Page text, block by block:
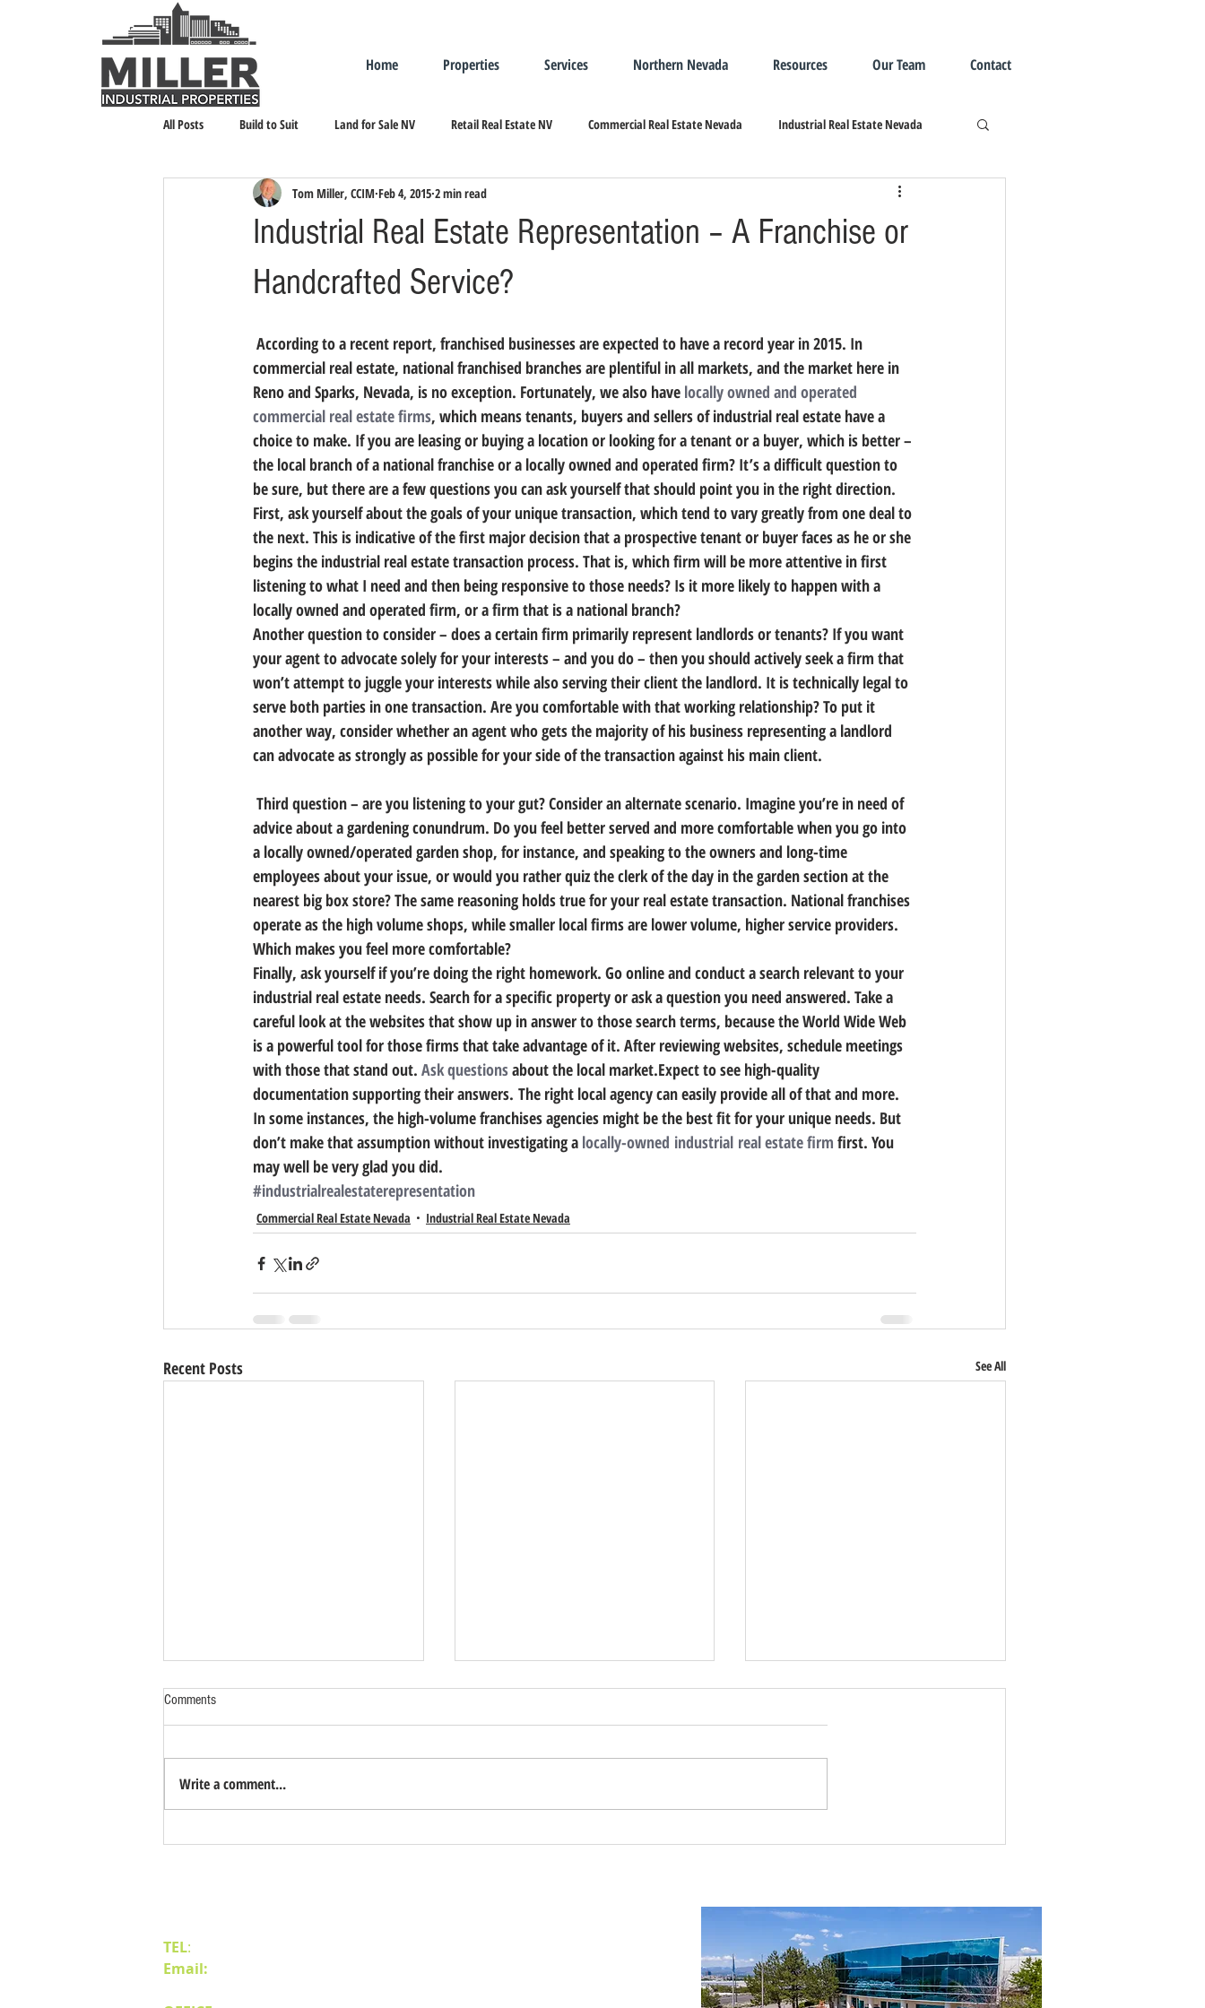
Home Properties Services Northern Nevada Resources Our Team Contact
All Posts Build to Suit Land for Sale NV Retail Real Estate NV Commercial Real Estate Nevada Industrial Real Estate Nevada
Landlord Representation Leasing Industrial Real Estate
Industrial Real Estate Representation – A Franchise or
Handcrafted Service?
Tom Miller, CCIM Feb 4, 2015 2 min read
commercial real estate, national franchised branches are plentiful in all markets, and the market here in
Reno and Sparks, Nevada, is no exception. Fortunately, we also have locally owned and operated
commercial real estate firms, which means tenants, buyers and sellers of industrial real estate have a
choice to make. If you are leasing or buying a location or looking for a tenant or a buyer, which is better –
the local branch of a national franchise or a locally owned and operated firm? It’s a difficult question to
be sure, but there are a few questions you can ask yourself that should point you in the right direction.
First, ask yourself about the goals of your unique transaction, which tend to vary greatly from one deal to
the next. This is indicative of the first major decision that a prospective tenant or buyer faces as he or she
begins the industrial real estate transaction process. That is, which firm will be more attentive in first
listening to what I need and then being responsive to those needs? Is it more likely to happen with a
locally owned and operated firm, or a firm that is a national branch?
Another question to consider – does a certain firm primarily represent landlords or tenants? If you want
your agent to advocate solely for your interests – and you do – then you should actively seek a firm that
won’t attempt to juggle your interests while also serving their client the landlord. It is technically legal to
serve both parties in one transaction. Are you comfortable with that working relationship? To put it
another way, consider whether an agent who gets the majority of his business representing a landlord
can advocate as strongly as possible for your side of the transaction against his main client.
advice about a gardening conundrum. Do you feel better served and more comfortable when you go into
a locally owned/operated garden shop, for instance, and speaking to the owners and long-time
employees about your issue, or would you rather quiz the clerk of the day in the garden section at the
nearest big box store? The same reasoning holds true for your real estate transaction. National franchises
operate as the high volume shops, while smaller local firms are lower volume, higher service providers.
Which makes you feel more comfortable?
Finally, ask yourself if you’re doing the right homework. Go online and conduct a search relevant to your
industrial real estate needs. Search for a specific property or ask a question you need answered. Take a
careful look at the websites that show up in answer to those search terms, because the World Wide Web
is a powerful tool for those firms that take advantage of it. After reviewing websites, schedule meetings
with those that stand out. Ask questions about the local market.Expect to see high-quality
documentation supporting their answers. The right local agency can easily provide all of that and more.
In some instances, the high-volume franchises agencies might be the best fit for your unique needs. But
don’t make that assumption without investigating a locally-owned industrial real estate firm first. You
may well be very glad you did.
#industrialrealestaterepresentation
Commercial Real Estate Nevada Industrial Real Estate Nevada
Recent Posts See All
Comments
Write a comment...
TEL:
Email: